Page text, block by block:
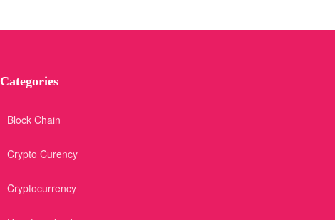
Categories
Block Chain
Crypto Curency
Cryptocurrency